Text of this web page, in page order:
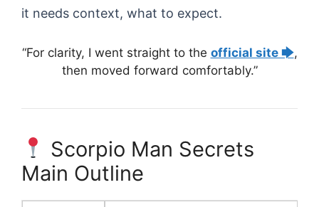
it needs context, what to expect.
“For clarity, I went straight to the official site 🡆,
then moved forward comfortably.”
Scorpio Man Secrets
Main Outline